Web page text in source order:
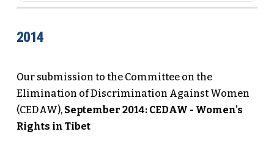
2014
Our submission to the Committee on the
Elimination of Discrimination Against Women
(CEDAW), September 2014: CEDAW - Women's
Rights in Tibet